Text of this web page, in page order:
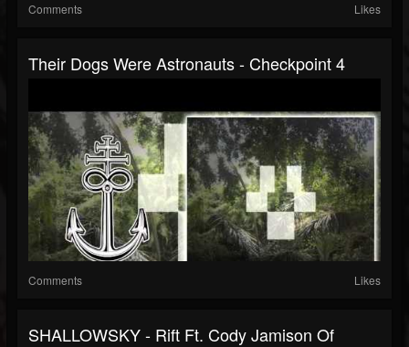
Comments Likes
Their Dogs Were Astronauts - Checkpoint 4
Comments Likes
SHALLOWSKY - Rift Ft. Cody Jamison Of